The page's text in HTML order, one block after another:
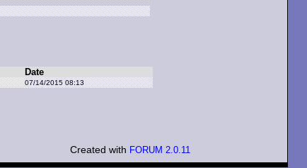
Date
07/14/2015 08:13
Created with FORUM 2.0.11